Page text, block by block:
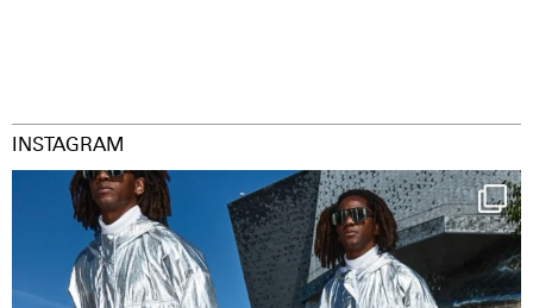
INSTAGRAM
Happy Streetparade everybody
Music in...
9
1